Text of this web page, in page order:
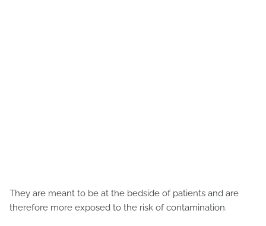
They are meant to be at the bedside of patients and are
therefore more exposed to the risk of contamination.